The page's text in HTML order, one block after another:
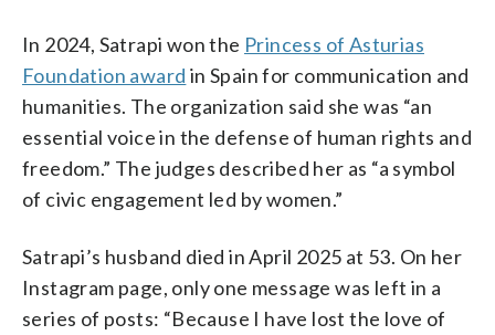
In 2024, Satrapi won the Princess of Asturias
Foundation award in Spain for communication and
humanities. The organization said she was “an
essential voice in the defense of human rights and
freedom.” The judges described her as “a symbol
of civic engagement led by women.”
Satrapi’s husband died in April 2025 at 53. On her
Instagram page, only one message was left in a
series of posts: “Because I have lost the love of